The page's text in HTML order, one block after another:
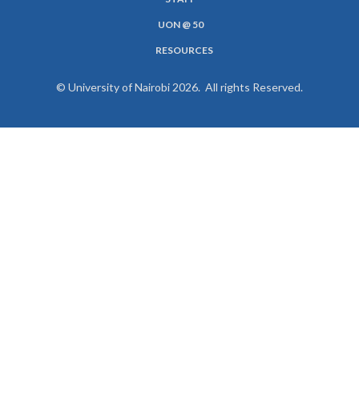
UON @ 50
RESOURCES
© University of Nairobi 2026. All rights Reserved.